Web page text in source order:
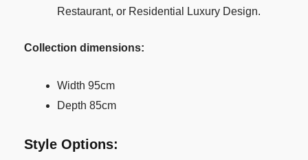
Restaurant, or Residential Luxury Design.
Collection dimensions:
Width 95cm
Depth 85cm
Style Options: